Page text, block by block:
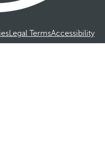
Legal TermsAccessibility